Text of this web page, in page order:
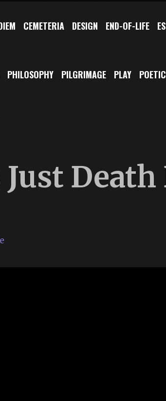
CEMETERIA DESIGN END-OF-LIFE
PHILOSOPHY PILGRIMAGE PLAY
Just